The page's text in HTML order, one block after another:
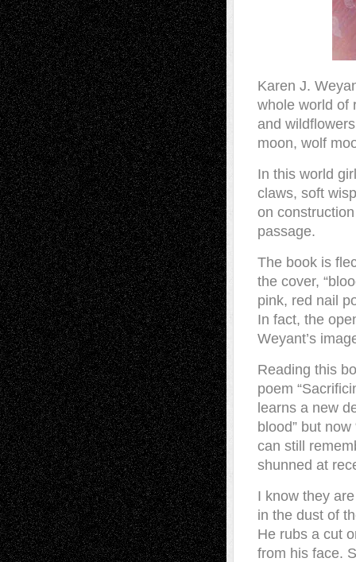
Karen J.
whole world of
and
moon, wolf
In this world
claws, soft
on
passage.
The book is
the cover,
pink, red nail
In fact, the
Weyant’s
Reading this
poem
learns a new
blood” but now
can still
shunned at
I know they
in the dust of
He rubs a cut
from his face.